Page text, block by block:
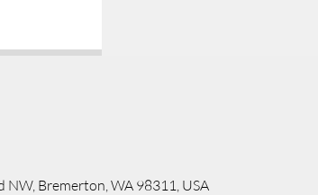
Bremerton, WA 98311, USA